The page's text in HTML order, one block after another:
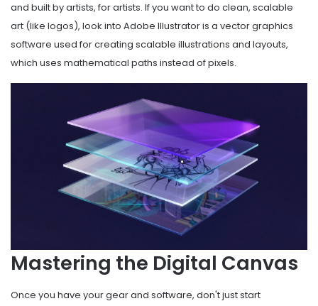
and built by artists, for artists. If you want to do clean, scalable
art (like logos), look into Adobe Illustratoris a vector graphics
software used for creating scalable illustrations and layouts,
which uses mathematical paths instead of pixels.
Mastering the Digital Canvas
Once you have your gear and software, don't just start